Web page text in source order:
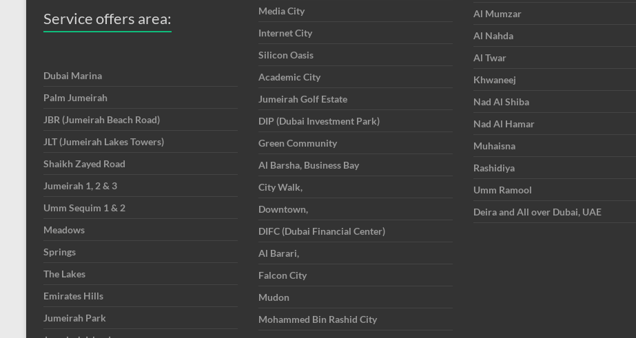
Service offers area:
Dubai Marina
Palm Jumeirah
JBR (Jumeirah Beach Road)
JLT (Jumeirah Lakes Towers)
Shaikh Zayed Road
Jumeirah 1, 2 & 3
Umm Sequim 1 & 2
Meadows
Springs
The Lakes
Emirates Hills
Jumeirah Park
Media City
Internet City
Silicon Oasis
Academic City
Jumeirah Golf Estate
DIP (Dubai Investment Park)
Green Community
Al Barsha, Business Bay
City Walk,
Downtown,
DIFC (Dubai Financial Center)
Al Barari,
Falcon City
Mudon
Mohammed Bin Rashid City
Al Mumzar
Al Nahda
Al Twar
Khwaneej
Nad Al Shiba
Nad Al Hamar
Muhaisna
Rashidiya
Umm Ramool
Deira and All over Dubai, UAE